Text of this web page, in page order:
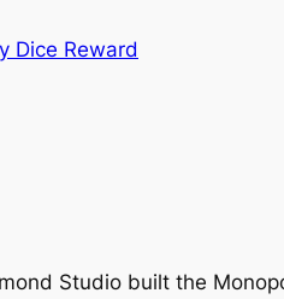
Dice Reward
Studio built the